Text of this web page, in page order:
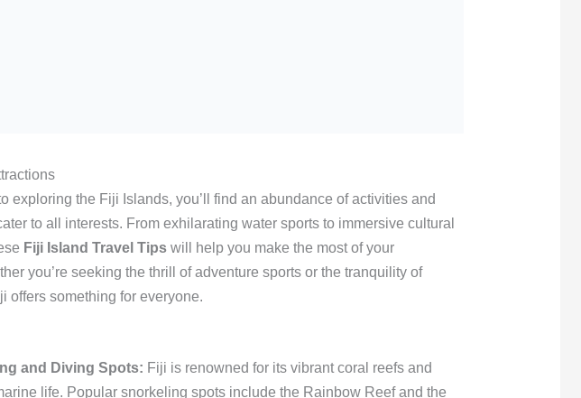
exploring the Fiji Islands, you’ll find an abundance of activities and
to all interests. From exhilarating water sports to immersive cultural
Fiji Island Travel Tipswill help you make the most of your
you’re seeking the thrill of adventure sports or the tranquility of
offers something for everyone.
and Diving Spots: Fiji is renowned for its vibrant coral reefs and
life. Popular snorkeling spots include the Rainbow Reef and the